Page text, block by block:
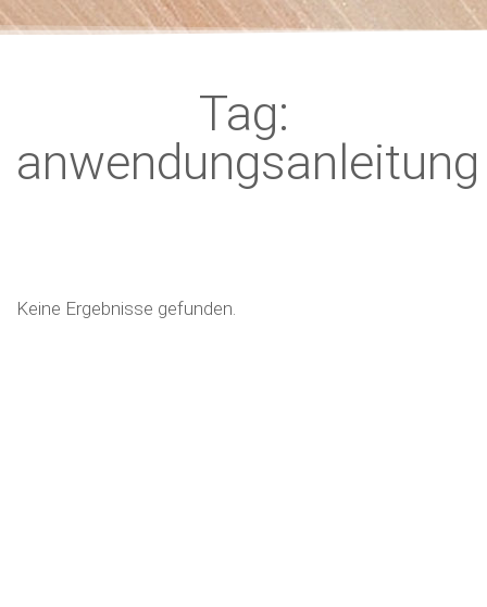
Tag:
anwendungsanleitung
Keine Ergebnisse gefunden.